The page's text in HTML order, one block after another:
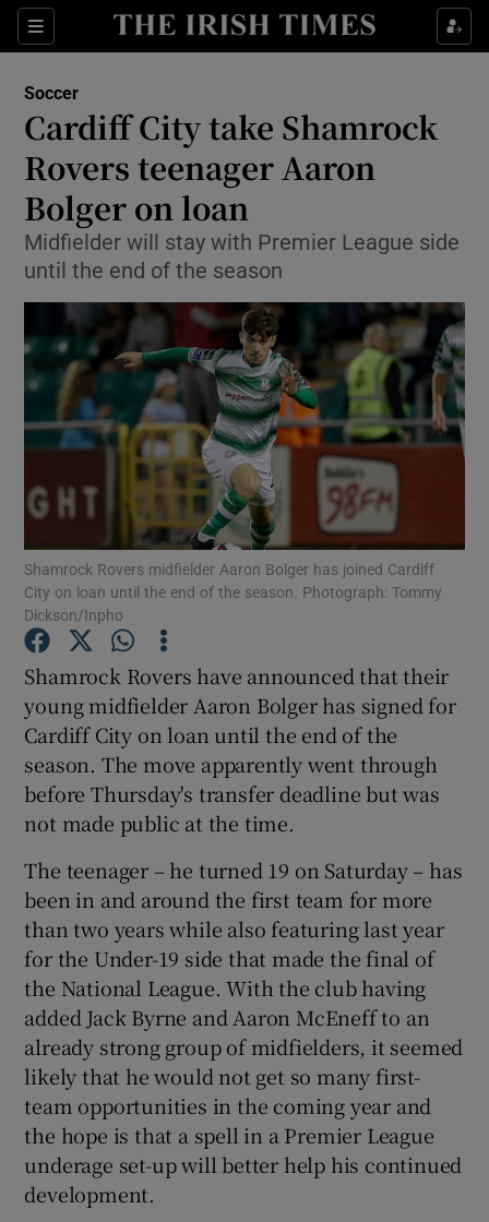
Sections
Show Property sub sections
Show Health sub sections
Show Life & Style sub sections
Show Culture sub sections
Show Environment sub sections
Show Technology sub sections
Show Science sub sections
Show Gaeilge sub sections
Show History sub sections
Show Sponsored sub sections
Soccer
Cardiff City take Shamrock
Rovers teenager Aaron
Bolger on loan
Midfielder will stay with Premier League side
until the end of the season
Shamrock Rovers midfielder Aaron Bolger has joined Cardiff
City on loan until the end of the season. Photograph: Tommy
Dickson/Inpho
Shamrock Rovers have announced that their
young midfielder Aaron Bolger has signed for
Cardiff City on loan until the end of the
season. The move apparently went through
before Thursday's transfer deadline but was
not made public at the time.
The teenager – he turned 19 on Saturday – has
been in and around the first team for more
than two years while also featuring last year
for the Under-19 side that made the final of
the National League. With the club having
added Jack Byrne and Aaron McEneff to an
already strong group of midfielders, it seemed
likely that he would not get so many first-
team opportunities in the coming year and
the hope is that a spell in a Premier League
underage set-up will better help his continued
development.